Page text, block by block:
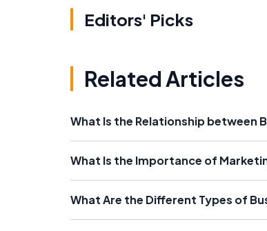
Editors' Picks
Related Articles
What Is the Relationship between
What Is the Importance of
What Are the Different Types of